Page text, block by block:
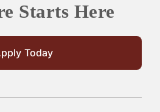
Starts Here
Today